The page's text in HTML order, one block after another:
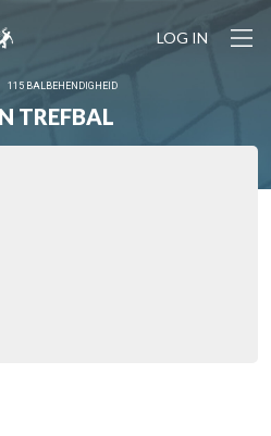
LOG IN
115 BALBEHENDIGHEID
TREFBAL